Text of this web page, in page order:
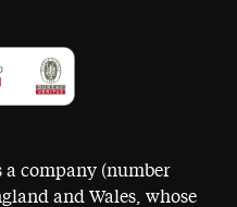
company (number
and Wales, whose